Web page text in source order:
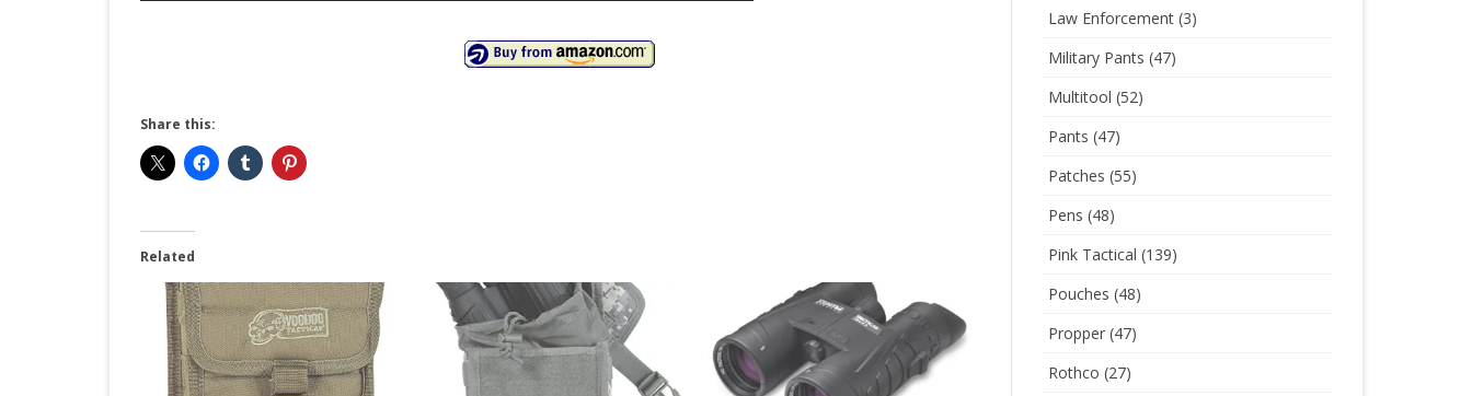
Share this:
Related
Law Enforcement(3)
Military Pants (47)
Multitool (52)
Pants (47)
Patches (55)
Pens (48)
Pink Tactical (139)
Pouches (48)
Propper(47)
Rothco (27)